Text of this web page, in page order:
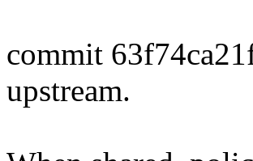
commit
upstream.